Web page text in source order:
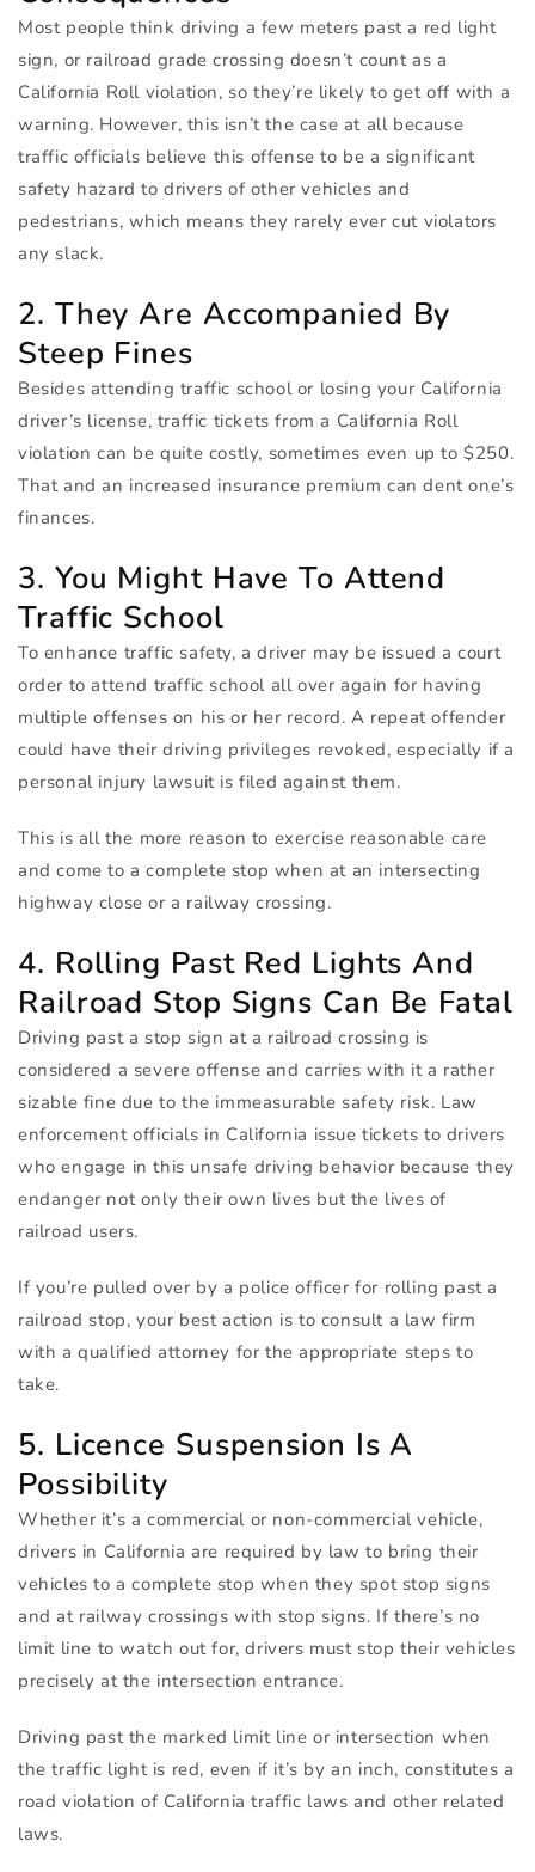
Most people think driving a few meters past a red light
sign, or railroad grade crossing doesn’t count as a
California Roll violation, so they’re likely to get off with a
warning. However, this isn’t the case at all because
traffic officials believe this offense to be a significant
safety hazard to drivers of other vehicles and
pedestrians, which means they rarely ever cut violators
any slack.
2. They Are Accompanied By
Steep Fines
Besides attending traffic school or losing your California
driver’s license, traffic tickets from a California Roll
violation can be quite costly, sometimes even up to $250.
That and an increased insurance premium can dent one’s
finances.
3. You Might Have To Attend
Traffic School
To enhance traffic safety, a driver may be issued a court
order to attend traffic school all over again for having
multiple offenses on his or her record. A repeat offender
could have their driving privileges revoked, especially if a
personal injury lawsuit is filed against them.
This is all the more reason to exercise reasonable care
and come to a complete stop when at an intersecting
highway close or a railway crossing.
4. Rolling Past Red Lights And
Railroad Stop Signs Can Be Fatal
Driving past a stop sign at a railroad crossing is
considered a severe offense and carries with it a rather
sizable fine due to the immeasurable safety risk. Law
enforcement officials in California issue tickets to drivers
who engage in this unsafe driving behavior because they
endanger not only their own lives but the lives of
railroad users.
If you’re pulled over by a police officer for rolling past a
railroad stop, your best action is to consult a law firm
with a qualified attorney for the appropriate steps to
take.
5. Licence Suspension Is A
Possibility
Whether it’s a commercial or non-commercial vehicle,
drivers in California are required by law to bring their
vehicles to a complete stop when they spot stop signs
and at railway crossings with stop signs. If there’s no
limit line to watch out for, drivers must stop their vehicles
precisely at the intersection entrance.
Driving past the marked limit line or intersection when
the traffic light is red, even if it’s by an inch, constitutes a
road violation of California traffic laws and other related
laws.